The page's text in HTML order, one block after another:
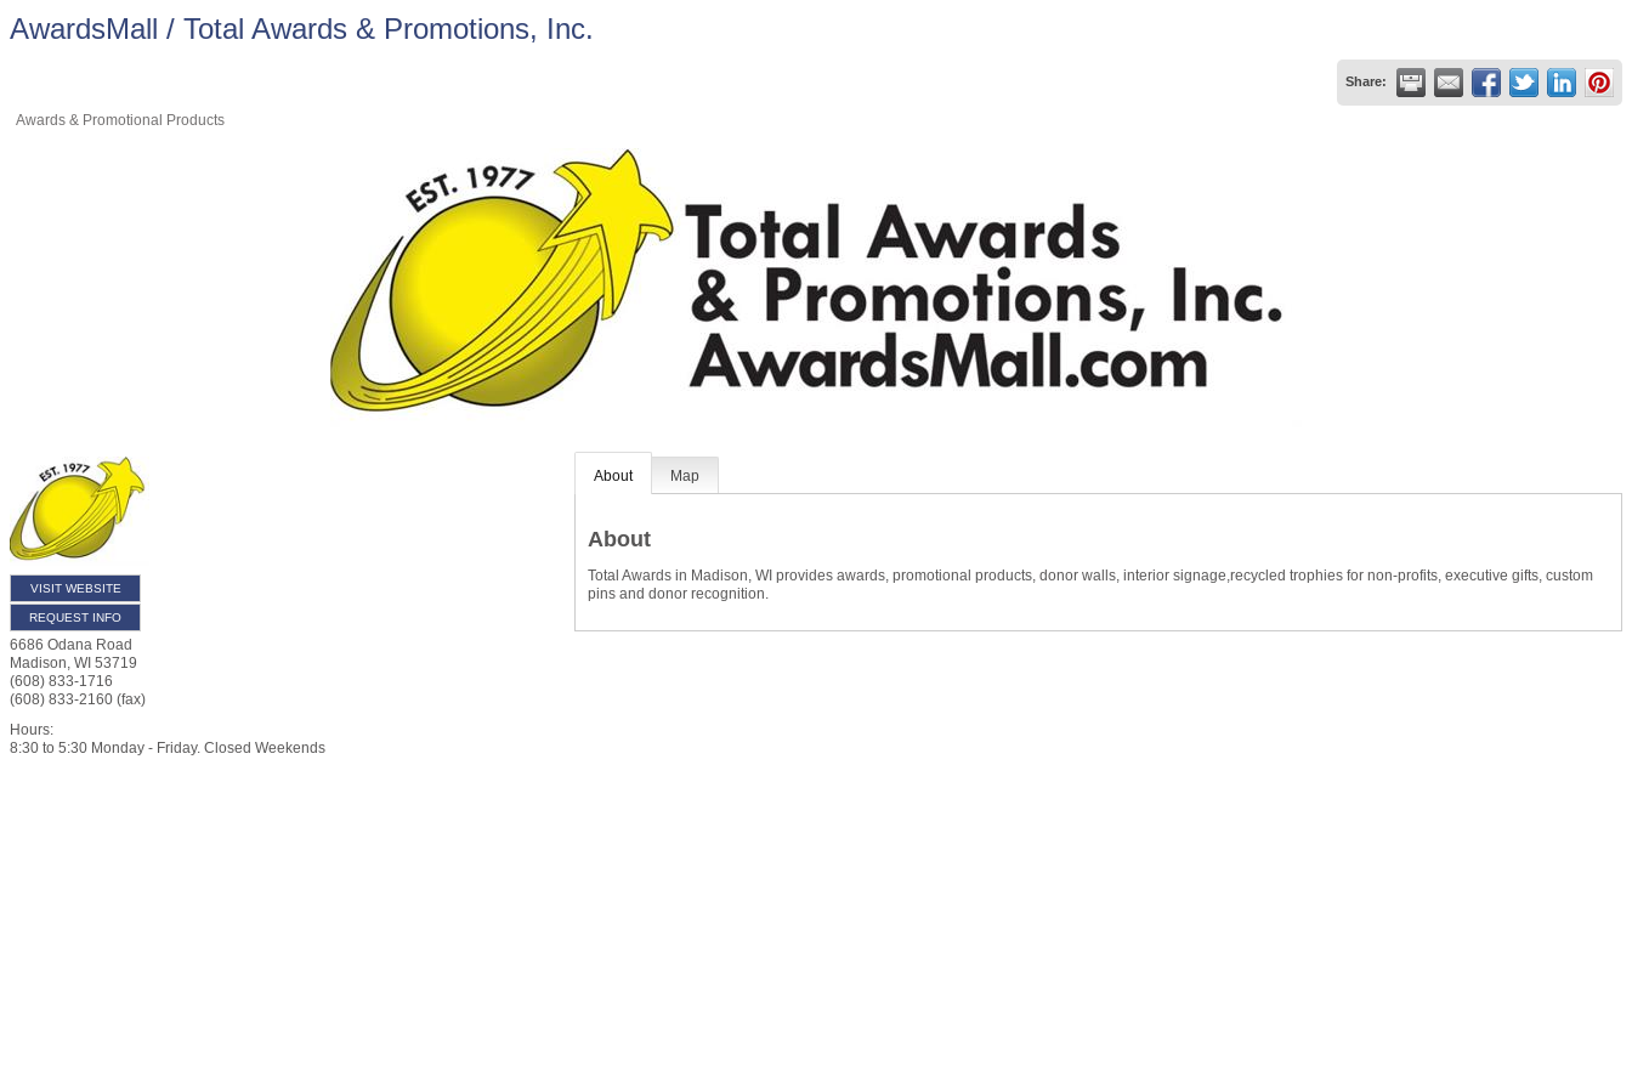
AwardsMall / Total Awards & Promotions, Inc.
Share:
Awards & Promotional Products
VISIT WEBSITE
REQUEST INFO
6686 Odana Road
Madison, WI 53719
(608) 833-1716
(608) 833-2160 (fax)
Hours:
8:30 to 5:30 Monday - Friday. Closed Weekends
About Map
About
Total Awards in Madison, WI provides awards, promotional products, donor walls, interior signage,recycled trophies for non-profits, executive gifts, custom
pins and donor recognition.